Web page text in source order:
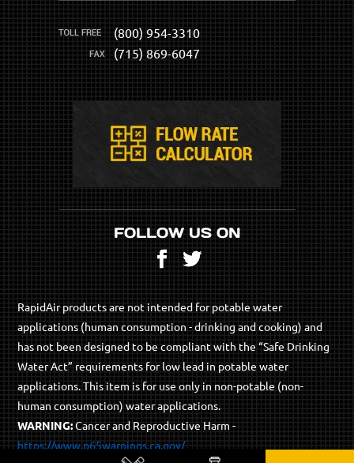
(800) 954-3310
(715) 869-6047
FOLLOW US ON
Facebook
Twitter
RapidAir products are not intended for potable water
applications (human consumption - drinking and cooking) and
has not been designed to be compliant with the “Safe Drinking
Water Act” requirements for low lead in potable water
applications. This item is for use only in non-potable (non-
human consumption) water applications.
WARNING:Cancer and Reproductive Harm -
https://www.p65warnings.ca.gov/